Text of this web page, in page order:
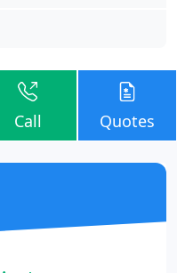
Call Quotes